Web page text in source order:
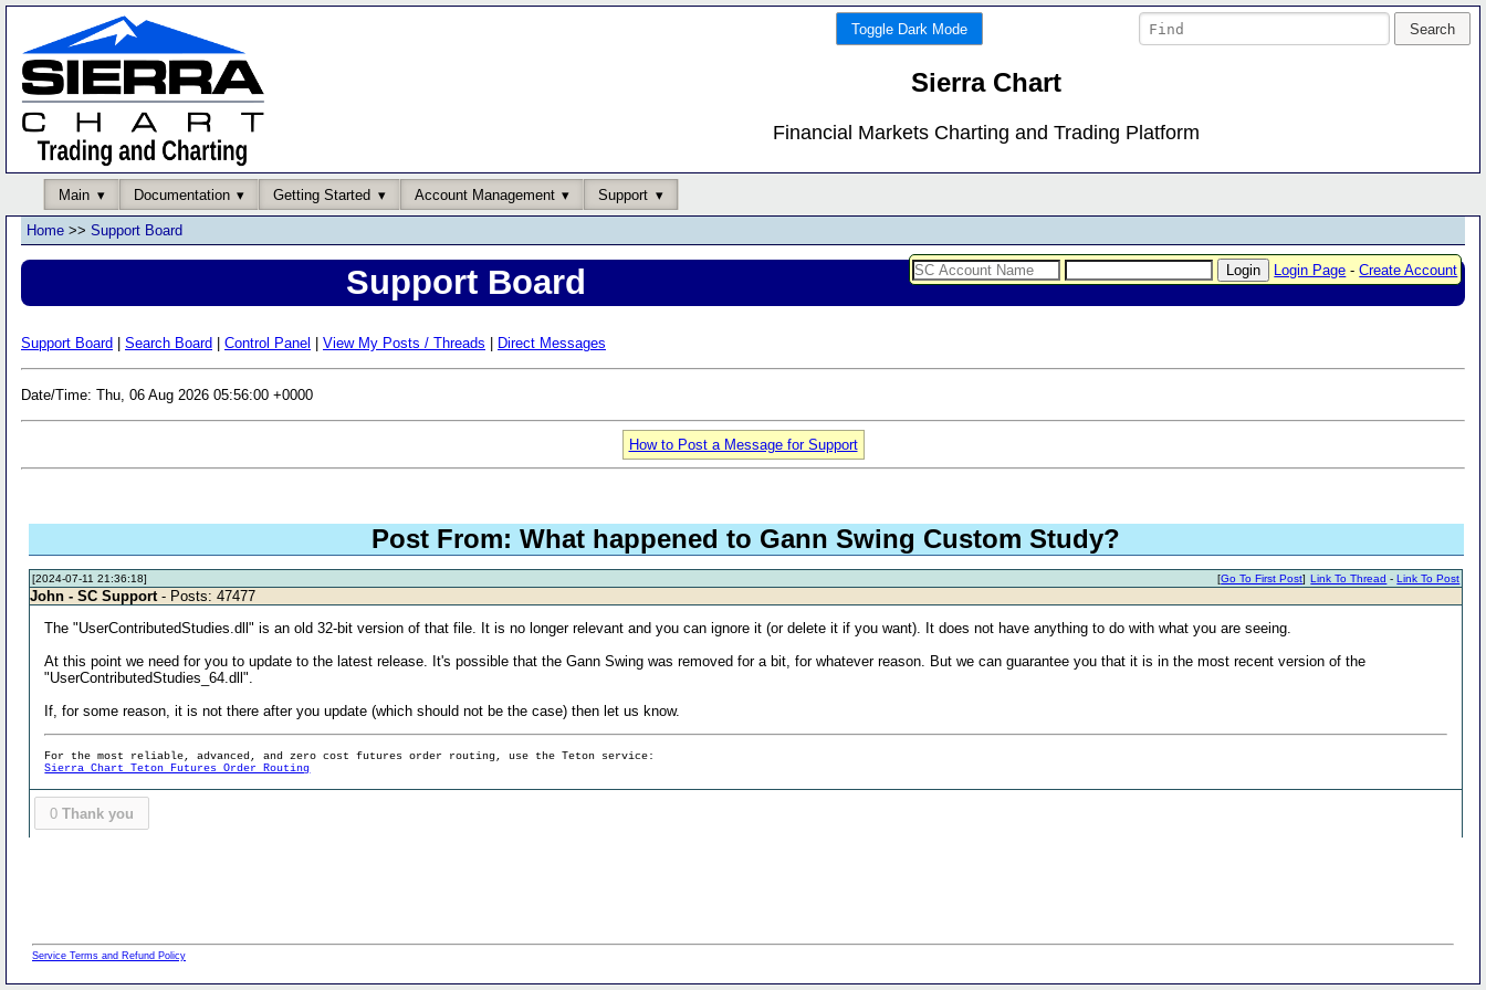
Toggle Dark Mode
Sierra Chart
Financial Markets Charting and Trading Platform
Main Documentation Getting Started Account Management Support
Login Page -Create Account
Home >> Support Board
Support Board
Support Board Search Board Control Panel View My Posts / Threads Direct Messages
Date/Time: Thu, 06 Aug 2026 05:56:00 +0000
How to Post a Message for Support
Post From: What happened to Gann Swing Custom Study?
[2024-07-11 21:36:18] Link To Thread -Link To Post
[Go To First Post]
John - SC Support - Posts: 47477
The "UserContributedStudies.dll" is an old 32-bit version of that file. It is no longer relevant and you can ignore it (or delete it if you want). It does not have anything to do with what you are seeing.
At this point we need for you to update to the latest release. It's possible that the Gann Swing was removed for a bit, for whatever reason. But we can guarantee you that it is in the most recent version of the
"UserContributedStudies_64.dll".
If, for some reason, it is not there after you update (which should not be the case) then let us know.
For the most reliable, advanced, and zero cost futures order routing, use the Teton service:
Sierra Chart Teton Futures Order Routing
0 Thank you
Service Terms and Refund Policy